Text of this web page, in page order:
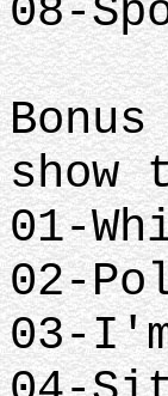
08-
show
01-
02-
03-